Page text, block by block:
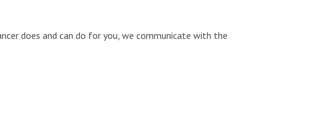
does and can do for you, we communicate with the